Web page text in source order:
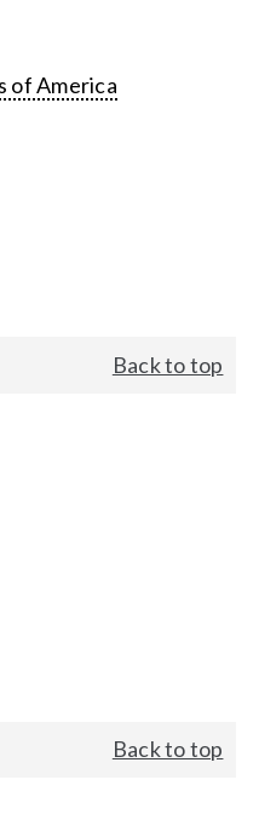
of America
Back to top
Back to top